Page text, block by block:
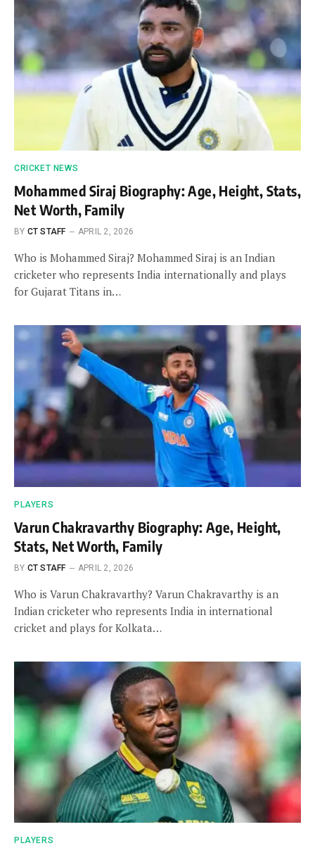
CRICKET NEWS
Mohammed Siraj Biography: Age, Height, Stats,
Net Worth, Family
BY CT STAFF APRIL 2, 2026
Who is Mohammed Siraj? Mohammed Siraj is an Indian
cricketer who represents India internationally and plays
for Gujarat Titans in…
PLAYERS
Varun Chakravarthy Biography: Age, Height,
Stats, Net Worth, Family
BY CT STAFF APRIL 2, 2026
Who is Varun Chakravarthy? Varun Chakravarthy is an
Indian cricketer who represents India in international
cricket and plays for Kolkata…
PLAYERS